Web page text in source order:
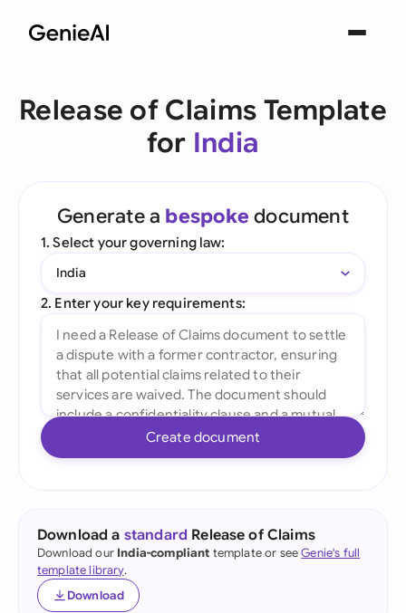
Release of Claims Template
for India
Generate a bespoke document
1. Select your governing law:
India
2. Enter your key requirements:
Create document
Download a standard Release of Claims
Download our India-compliant template or seeGenie's full
template library.
Download